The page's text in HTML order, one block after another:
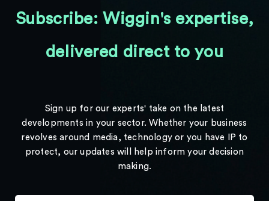
Subscribe: Wiggin's expertise,
delivered direct to you
Sign up for our experts' take on the latest
developments in your sector. Whether your business
revolves around media, technology or you have IP to
protect, our updates will help inform your decision
making.